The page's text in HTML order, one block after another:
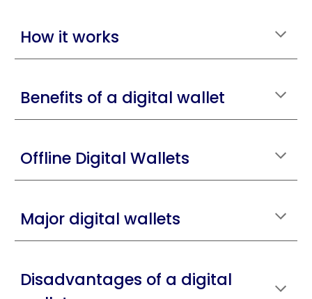
How it works
Benefits of a digital wallet
Offline Digital Wallets
Major digital wallets
Disadvantages of a digital